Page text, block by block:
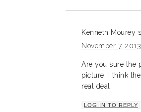
Kenneth Mourey
November 7,
Are you sure the
picture. I think
real deal.
LOG IN TO REPLY